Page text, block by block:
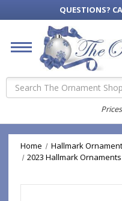
QUESTIONS?
Search
Home Hallmark
2023 Hallmark Ornaments